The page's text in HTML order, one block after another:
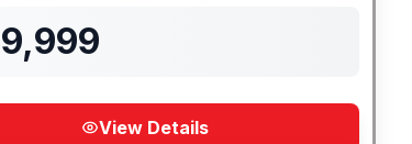
View Details